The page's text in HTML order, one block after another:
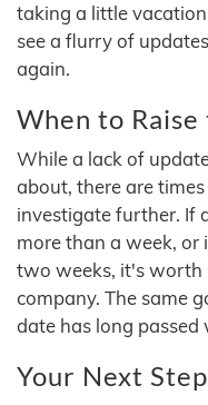
taking a little
see a flurry of
again.
When to
While a lack of
about, there are
investigate further. If
more than a week,
two weeks, it's worth
company. The same
date has long
Your Next